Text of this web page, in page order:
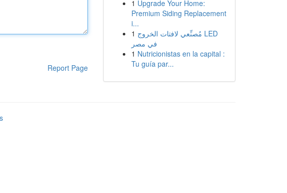
Report Page
1 Upgrade Your Home:
Premium Siding Replacement
i...
1 مُصنِّعي لافتات الخروج LED
في مصر
1 Nutricionistas en la capital :
Tu guía par...